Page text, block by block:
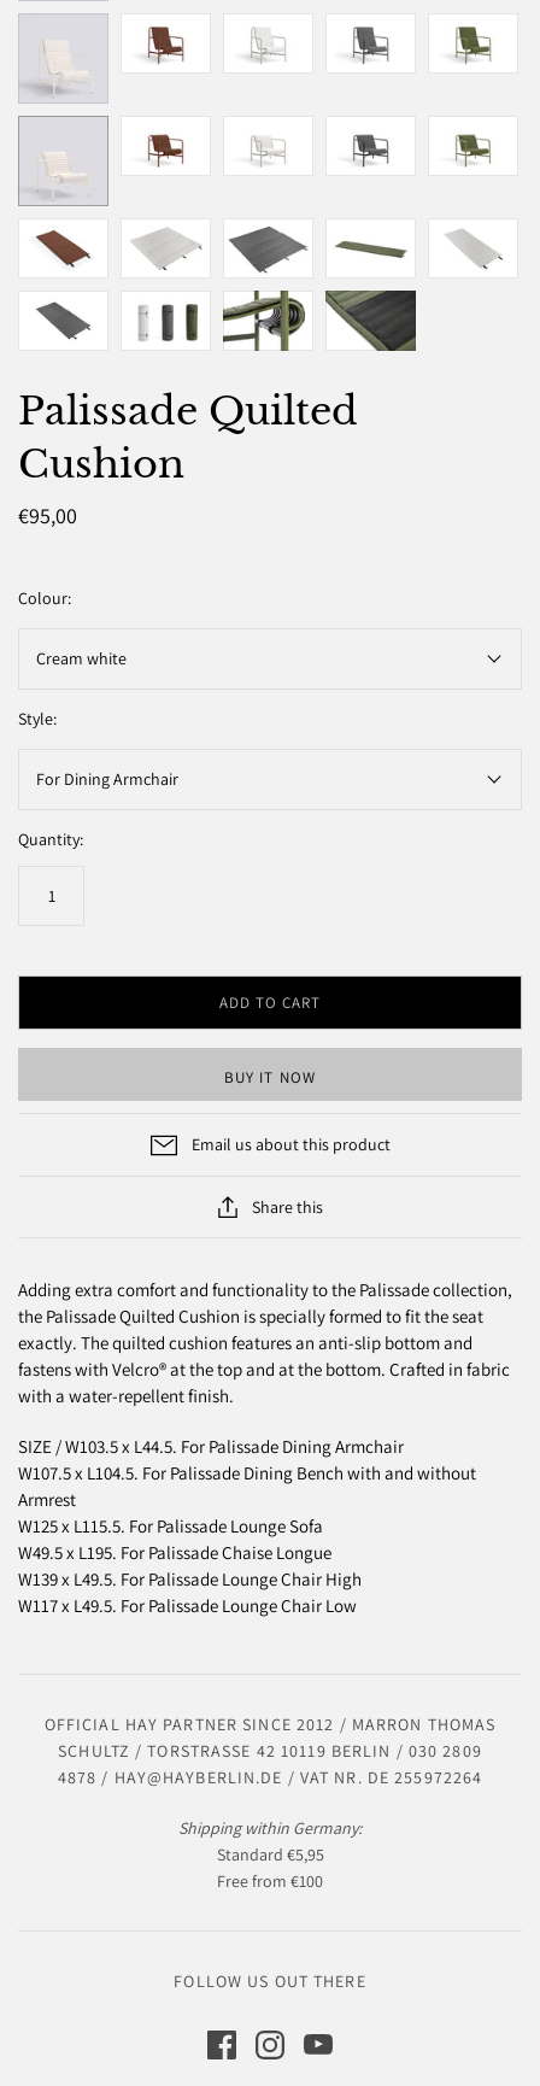
Palissade Quilted
Cushion
€95,00
Colour:
Cream white
Style:
For Dining Armchair
Quantity:
ADD TO CART
BUY IT NOW
Email us about this product
Share this
Adding extra comfort and functionality to the Palissade collection,
the Palissade Quilted Cushion is specially formed to fit the seat
exactly. The quilted cushion features an anti-slip bottom and
fastens with Velcro® at the top and at the bottom. Crafted in fabric
with a water-repellent finish.
SIZE / W103.5 x L44.5. For Palissade Dining Armchair
W107.5 x L104.5. For Palissade Dining Bench with and without
Armrest
W125 x L115.5. For Palissade Lounge Sofa
W49.5 x L195. For Palissade Chaise Longue
W139 x L49.5. For Palissade Lounge Chair High
W117 x L49.5. For Palissade Lounge Chair Low
OFFICIAL HAY PARTNER SINCE 2012 / MARRON THOMAS
SCHULTZ / TORSTRASSE 42 10119 BERLIN / 030 2809
4878 / HAY@HAYBERLIN.DE / VAT NR. DE 255972264
Shipping within Germany:
Standard €5,95
Free from €100
FOLLOW US OUT THERE